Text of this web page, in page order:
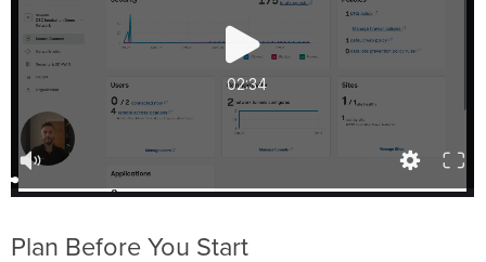
Plan Before You Start